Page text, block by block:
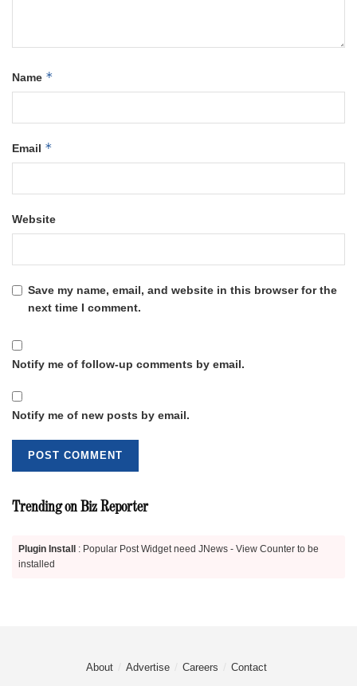
Name *
Email *
Website
Save my name, email, and website in this browser for the
next time I comment.
Notify me of follow-up comments by email.
Notify me of new posts by email.
Trending on Biz Reporter
Plugin Install : Popular Post Widget need JNews - View Counter to be
installed
About Advertise Careers Contact